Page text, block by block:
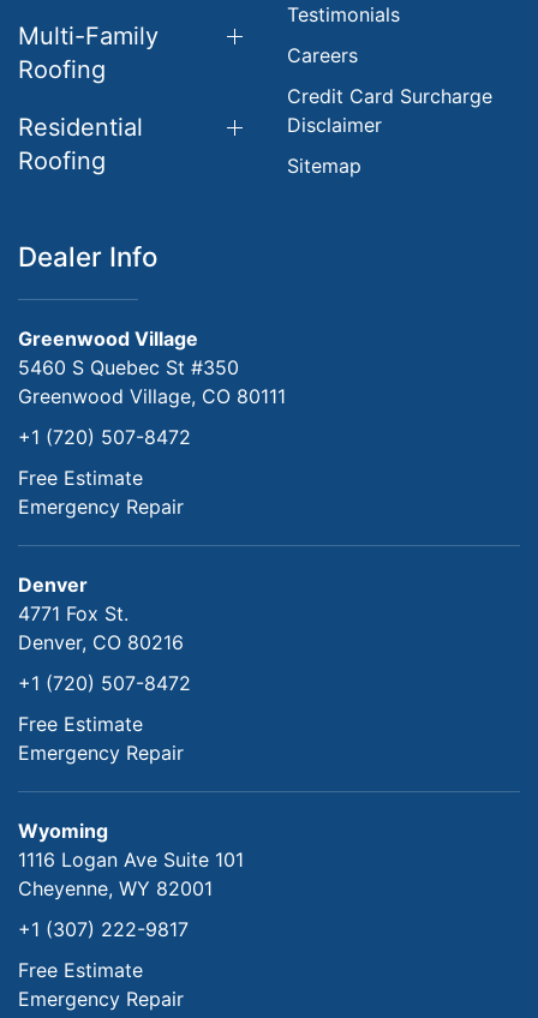
Multi-Family
Roofing
Residential
Roofing
Testimonials
Careers
Credit Card Surcharge
Disclaimer
Sitemap
Dealer Info
Greenwood Village
5460 S Quebec St #350
Greenwood Village, CO 80111
+1 (720) 507-8472
Free Estimate
Emergency Repair
Denver
4771 Fox St.
Denver, CO 80216
+1 (720) 507-8472
Free Estimate
Emergency Repair
Wyoming
1116 Logan Ave Suite 101
Cheyenne, WY 82001
+1 (307) 222-9817
Free Estimate
Emergency Repair